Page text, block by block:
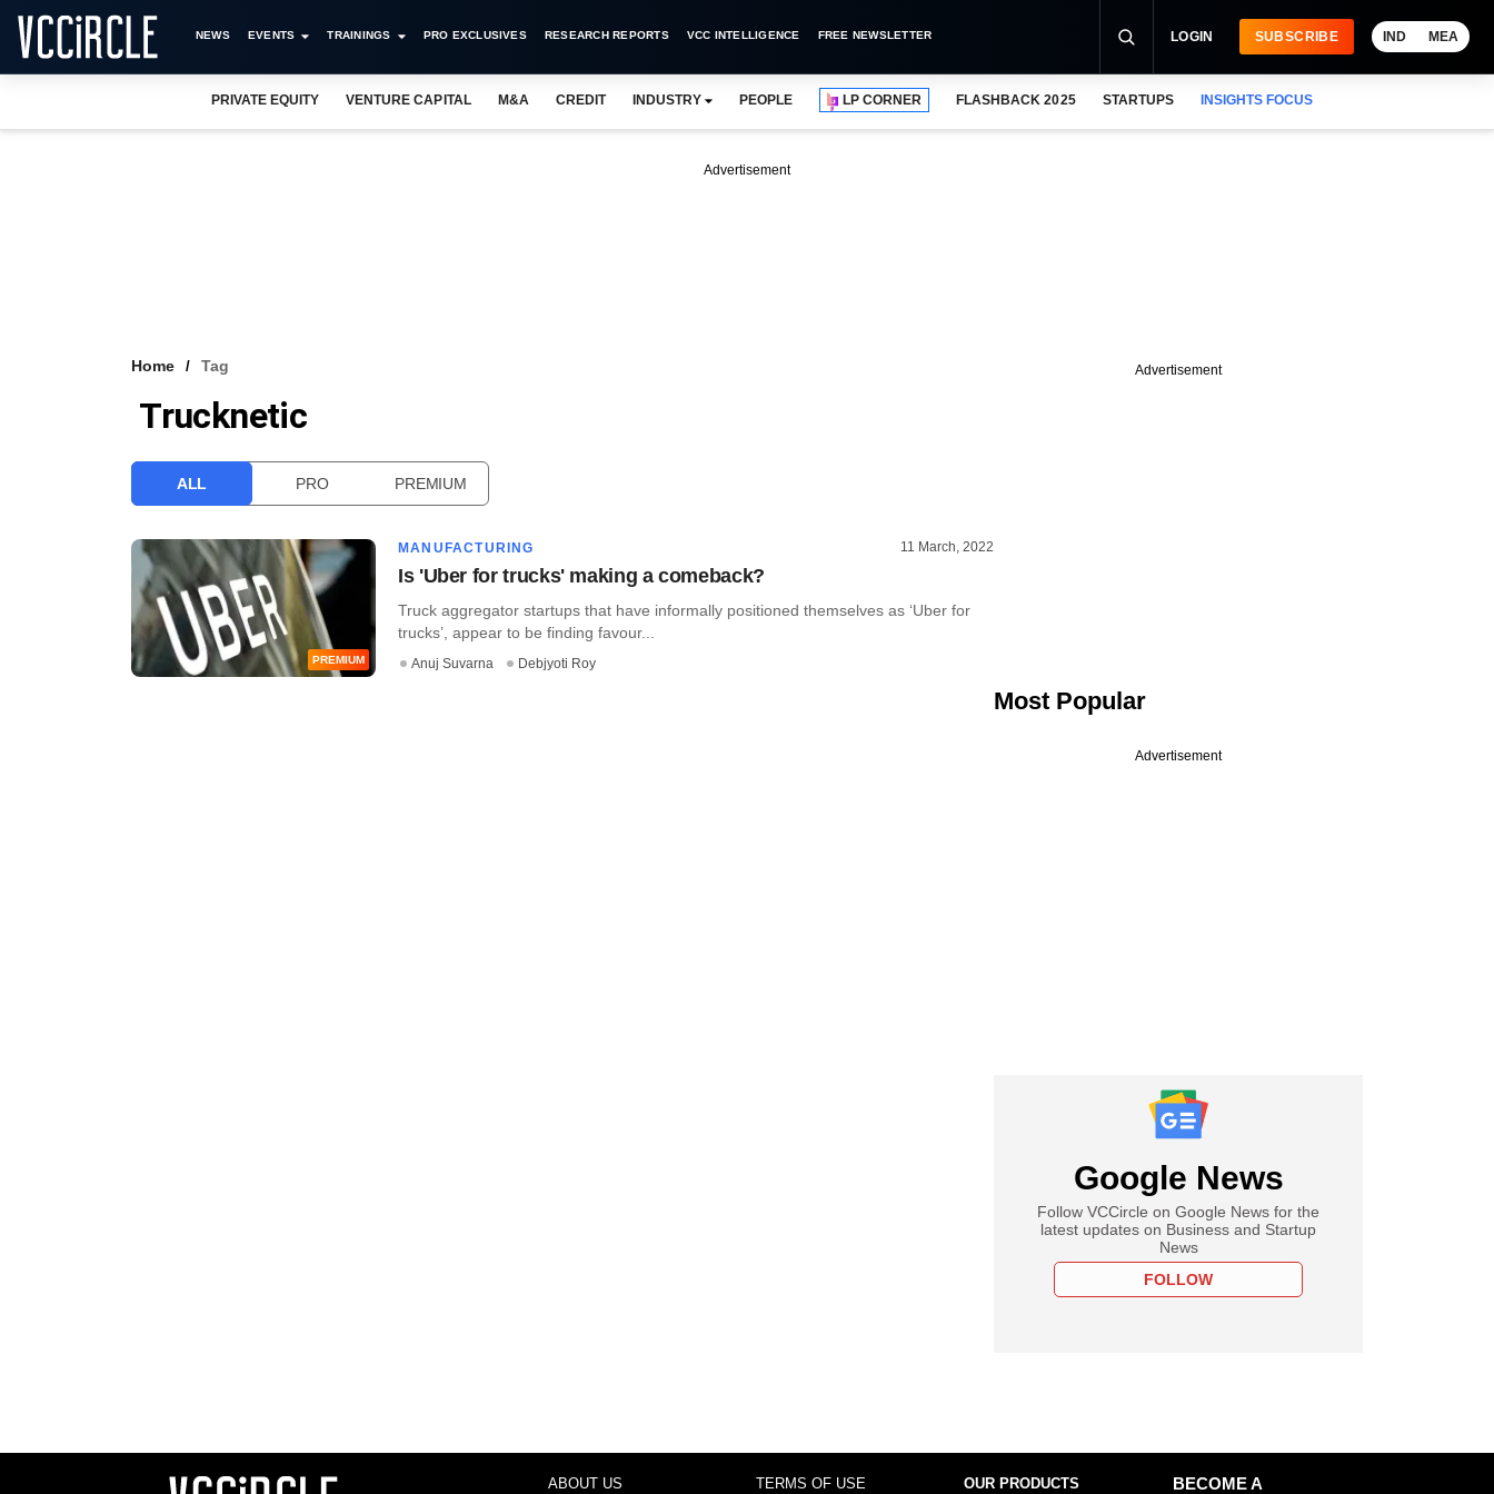
NEWS EVENTS TRAININGS PRO EXCLUSIVES RESEARCH REPORTS VCC INTELLIGENCE FREE NEWSLETTER LOGIN SUBSCRIBE IND MEA
PRIVATE EQUITY VENTURE CAPITAL M&A CREDIT INDUSTRY PEOPLE LP CORNER FLASHBACK 2025 STARTUPS INSIGHTS FOCUS
Advertisement
Home Tag
Trucknetic
ALL PRO PREMIUM
PREMIUM
MANUFACTURING 11 March, 2022
Is 'Uber for trucks' making a comeback?
Truck aggregator startups that have informally positioned themselves as ‘Uber for
trucks’, appear to be finding favour...
Anuj Suvarna Debjyoti Roy
Advertisement
Most Popular
Advertisement
Google News
Follow VCCircle on Google News for the
latest updates on Business and Startup
News
FOLLOW
ABOUT US TERMS OF USE OUR PRODUCTS
BECOME A